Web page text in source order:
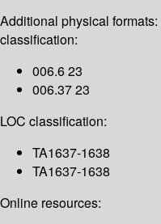
Additional physical formats:
classification:
006.6 23
006.37 23
LOC classification:
TA1637-1638
TA1637-1638
Online resources: